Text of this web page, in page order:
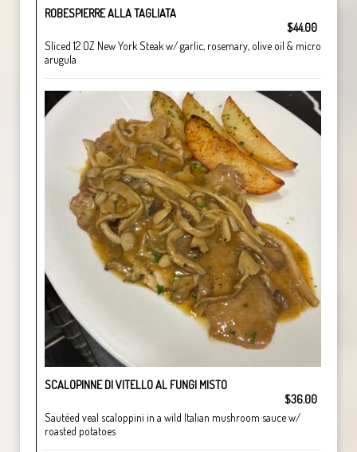
ROBESPIERRE ALLA TAGLIATA
$44.00
Sliced 12 OZ New York Steak w/ garlic, rosemary, olive oil & micro
arugula
SCALOPINNE DI VITELLO AL FUNGI MISTO
$36.00
Sautéed veal scaloppini in a wild Italian mushroom sauce w/
roasted potatoes